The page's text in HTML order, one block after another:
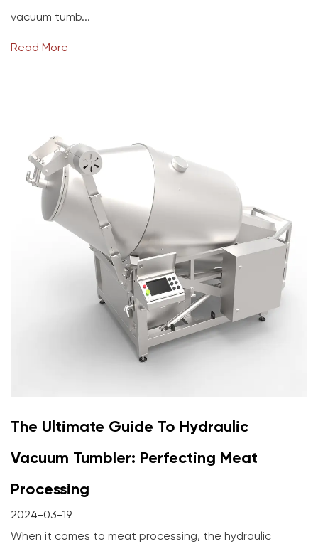
vacuum tumb...
Read More
The Ultimate Guide To Hydraulic
Vacuum Tumbler: Perfecting Meat
Processing
2024-03-19
When it comes to meat processing, the hydraulic